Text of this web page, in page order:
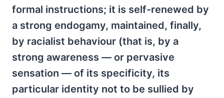
formal instructions; it is self-renewed by
a strong endogamy, maintained, finally,
by racialist behaviour (that is, by a
strong awareness — or pervasive
sensation — of its specificity, its
particular identity not to be sullied by